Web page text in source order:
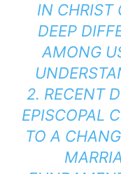
IN CHRIST
DEEP
AMONG
2. RECENT
EPISCOPAL
TO A